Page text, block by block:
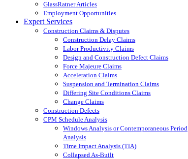
GlassRatner Articles
Employment Opportunities
Expert Services
Construction Claims & Disputes
Construction Delay Claims
Labor Productivity Claims
Design and Construction Defect Claims
Force Majeure Claims
Acceleration Claims
Suspension and Termination Claims
Differing Site Conditions Claims
Change Claims
Construction Defects
CPM Schedule Analysis
Windows Analysis or Contemporaneous Period
Analysis
Time Impact Analysis (TIA)
Collapsed As-Built